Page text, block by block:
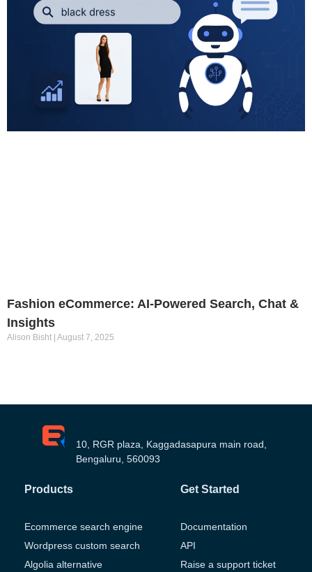
Fashion eCommerce: AI-Powered Search, Chat &
Insights
Alison Bisht August 7, 2025
10, RGR plaza, Kaggadasapura main road,
Bengaluru, 560093
Products
Ecommerce search engine
Wordpress custom search
Algolia alternative
Get Started
Documentation
API
Raise a support ticket